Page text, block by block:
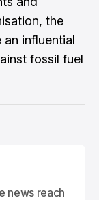
the
influential
fossil fuel
news reach